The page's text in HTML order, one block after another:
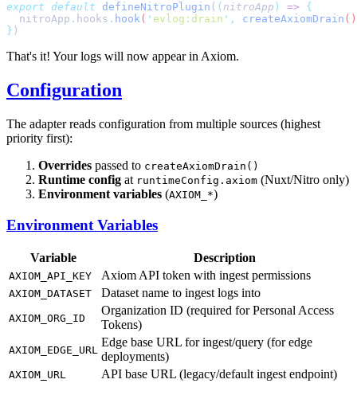
export default defineNitroPlugin ( ( nitroApp ) =>
  nitroApp
. hooks . hook( ' evlog:drain ' ,
createAxiomDrain
}
That's it! Your logs will now appear in Axiom.
Configuration
The adapter reads configuration from multiple sources (highest
priority first):
Overrides passed to createAxiomDrain()
Runtime config at runtimeConfig.axiom (Nuxt/Nitro only)
Environment variables (AXIOM_*)
Environment Variables
Variable Description
AXIOM_API_KEY Axiom API token with ingest permissions
AXIOM_DATASET Dataset name to ingest logs into
AXIOM_ORG_ID
Organization ID (required for Personal Access
Tokens)
AXIOM_EDGE_URL
Edge base URL for ingest/query (for edge
deployments)
AXIOM_URL API base URL (legacy/default ingest endpoint)